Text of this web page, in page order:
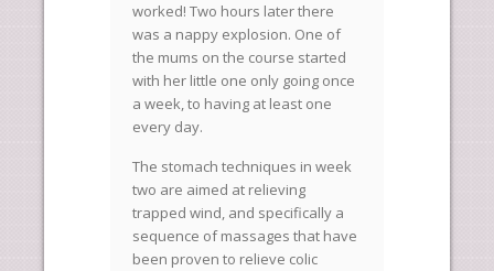
worked! Two hours later there
was a nappy explosion. One of
the mums on the course started
with her little one only going once
a week, to having at least one
every day.
The stomach techniques in week
two are aimed at relieving
trapped wind, and specifically a
sequence of massages that have
been proven to relieve colic